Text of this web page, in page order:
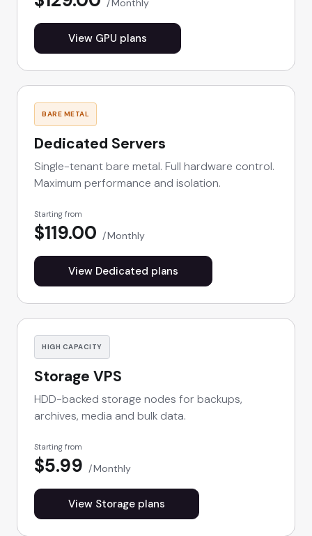
Monthly
View GPU plans
BARE METAL
Dedicated Servers
Single-tenant bare metal. Full hardware control.
Maximum performance and isolation.
Starting from
$119.00 Monthly
View Dedicated plans
HIGH CAPACITY
Storage VPS
HDD-backed storage nodes for backups,
archives, media and bulk data.
Starting from
$5.99 Monthly
View Storage plans